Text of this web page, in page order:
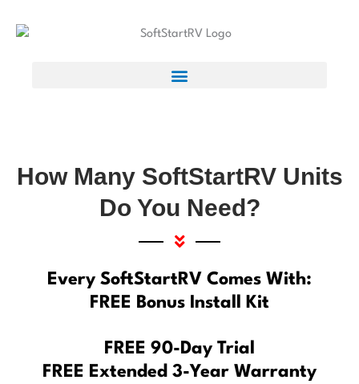
How Many SoftStartRV Units
Do You Need?
Every SoftStartRV Comes With:
FREE Bonus Install Kit
FREE 90-Day Trial
FREE Extended 3-Year Warranty